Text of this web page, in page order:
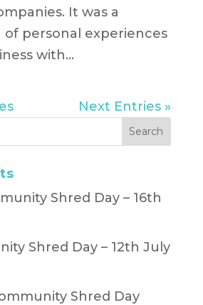
It was a
personal experiences
with...
Next Entries »
Shred Day – 16th
Shred Day – 12th July
Shred Day